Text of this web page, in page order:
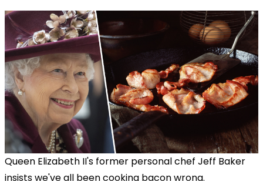
Queen Elizabeth II's former personal chef Jeff Baker
insists we've all been cooking bacon wrong.